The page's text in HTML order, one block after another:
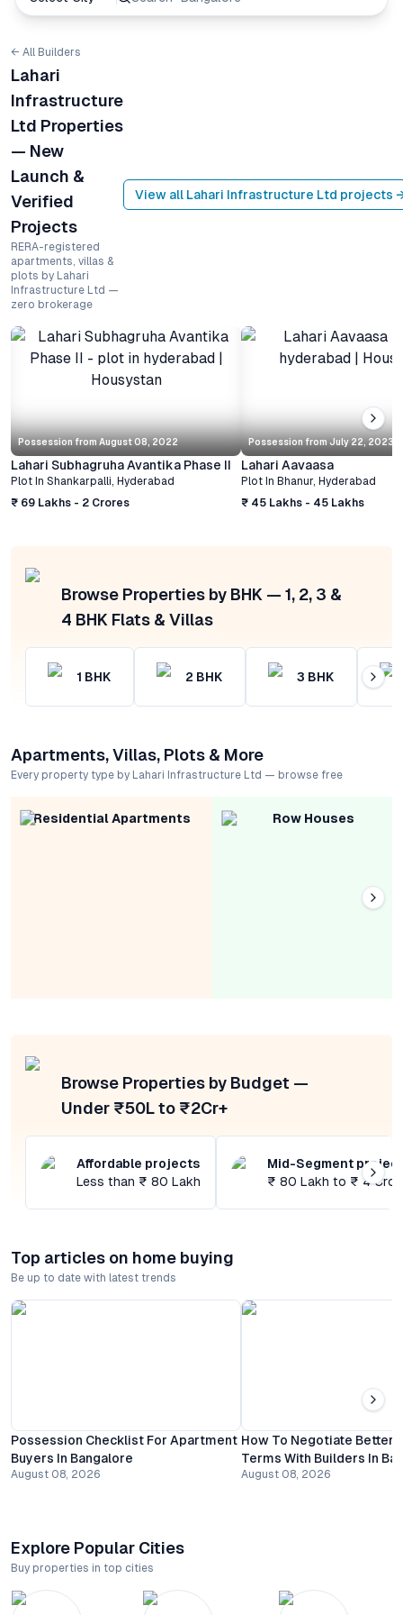
← All Builders
Lahari
Infrastructure
Ltd Properties
— New
Launch &
Verified
Projects
RERA-registered
apartments, villas &
plots by Lahari
Infrastructure Ltd —
zero brokerage
View all Lahari Infrastructure Ltd projects
Possession from August 08, 2022
Lahari Subhagruha Avantika Phase II
Plot In Shankarpalli, Hyderabad
₹ 69 Lakhs - 2 Crores
Possession from July 22, 2023
Lahari Aavaasa
Plot In Bhanur, Hyderabad
₹ 45 Lakhs - 45 Lakhs
Browse Properties by BHK — 1, 2, 3 &
4 BHK Flats & Villas
1 BHK 2 BHK 3 BHK
Apartments, Villas, Plots & More
Every property type by Lahari Infrastructure Ltd — browse free
Residential Apartments Row Houses
Browse Properties by Budget —
Under ₹50L to ₹2Cr+
Affordable projects
Less than ₹ 80 Lakh
Mid-Segment
₹ 80 Lakh to ₹ 4
Top articles on home buying
Be up to date with latest trends
Possession Checklist For Apartment
Buyers In Bangalore
August 08, 2026
How To Negotiate Better
Terms With Builders In
August 08, 2026
Explore Popular Cities
Buy properties in top cities